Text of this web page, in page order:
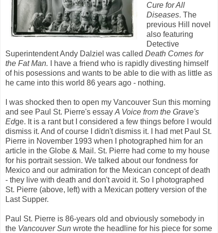
Cure for All
Diseases. The
previous Hill novel
also featuring
Detective
Superintendent Andy Dalziel was called Death Comes for
the Fat Man.
I have a friend who is rapidly divesting himself
of his posessions and wants to be able to die with as little as
he came into this world 86 years ago - nothing.
I was shocked then to open my Vancouver Sun this morning
and see Paul St. Pierre's essay A Voice from the Grave's
Edge. It is a rant but I considered a few things before I would
dismiss it. And of course I didn't dismiss it. I had met Paul St.
Pierre in November 1993 when I photographed him for an
article in the Globe & Mail. St. Pierre had come to my house
for his portrait session. We talked about our fondness for
Mexico and our admiration for the Mexican concept of death
- they live with death and don't avoid it. So I photographed
St. Pierre (above, left) with a Mexican pottery version of the
Last Supper.
Paul St. Pierre is 86-years old and obviously somebody in
the Vancouver Sun wrote the headline for his piece for some